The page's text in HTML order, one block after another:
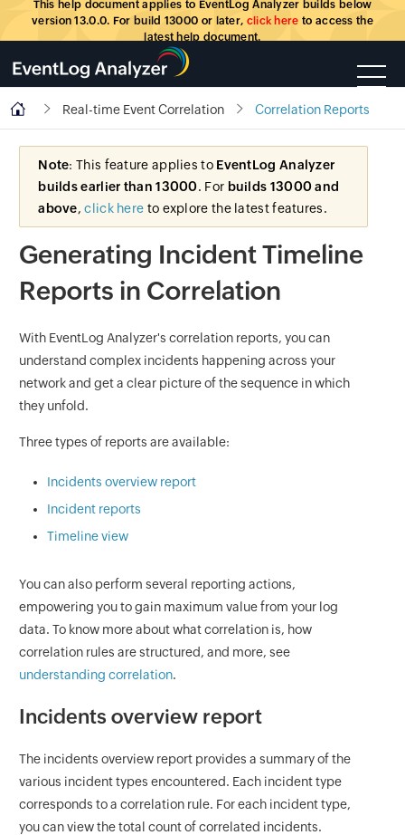
This help document applies to EventLog Analyzer builds below
version 13.0.0. For build 13000 or later, click here to access the
latest help document.
Real-time Event Correlation Correlation Reports
Note: This feature applies to EventLog Analyzer
builds earlier than 13000. For builds 13000 and
above,click here to explore the latest features.
Generating Incident Timeline
Reports in Correlation
With EventLog Analyzer's correlation reports, you can
understand complex incidents happening across your
network and get a clear picture of the sequence in which
they unfold.
Three types of reports are available:
Incidents overview report
Incident reports
Timeline view
You can also perform several reporting actions,
empowering you to gain maximum value from your log
data. To know more about what correlation is, how
correlation rules are structured, and more, see
understanding correlation.
Incidents overview report
The incidents overview report provides a summary of the
various incident types encountered. Each incident type
corresponds to a correlation rule. For each incident type,
you can view the total count of correlated incidents.